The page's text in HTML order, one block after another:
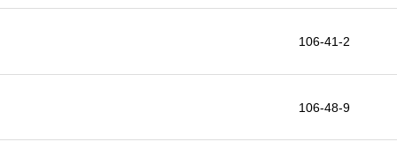
106-41-2
106-48-9